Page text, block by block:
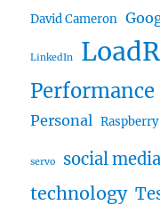
David Cameron
LinkedIn
Performance
Personal
servo social media
technology